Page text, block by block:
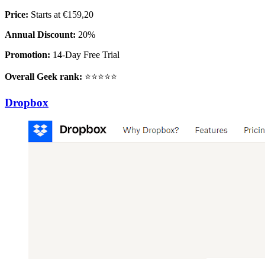
Price: Starts at €159,20
Annual Discount: 20%
Promotion: 14-Day Free Trial
Overall Geek rank: ⭐⭐⭐⭐⭐
Dropbox